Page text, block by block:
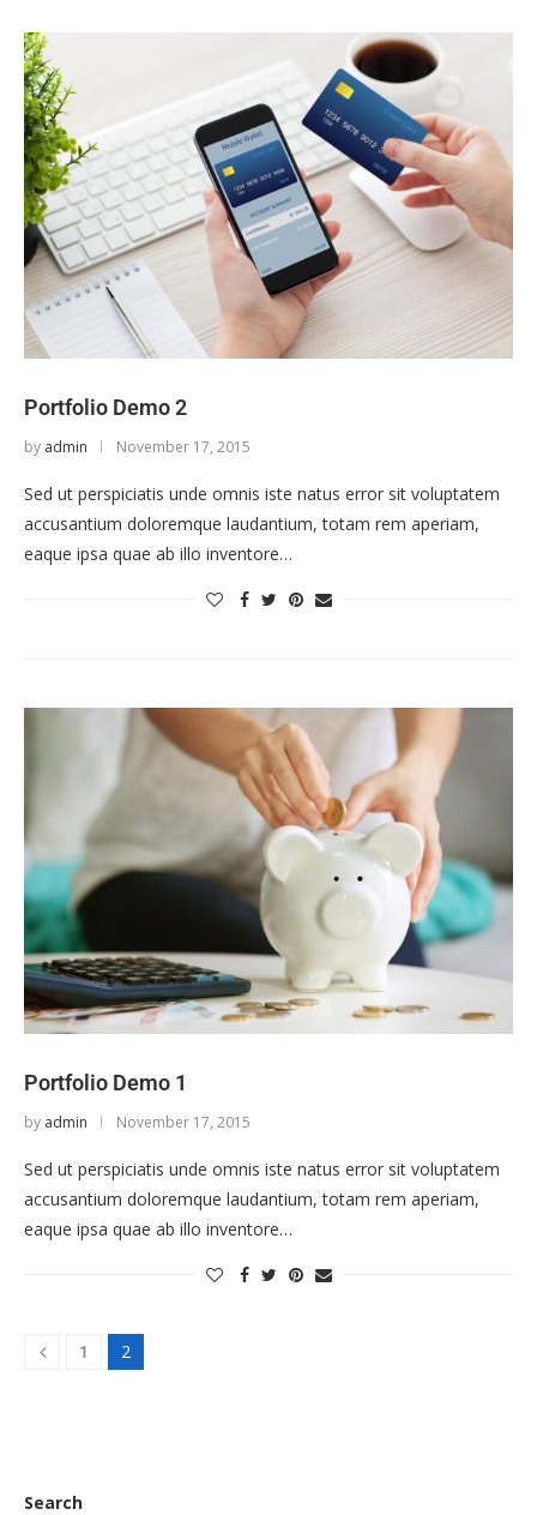
Portfolio Demo 2
by admin November 17, 2015
Sed ut perspiciatis unde omnis iste natus error sit voluptatem
accusantium doloremque laudantium, totam rem aperiam,
eaque ipsa quae ab illo inventore…
Portfolio Demo 1
by admin November 17, 2015
Sed ut perspiciatis unde omnis iste natus error sit voluptatem
accusantium doloremque laudantium, totam rem aperiam,
eaque ipsa quae ab illo inventore…
1 2
Search